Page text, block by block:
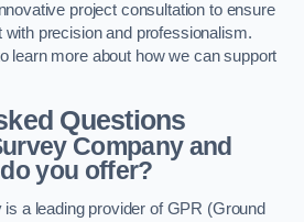
project consultation to ensure
precision and professionalism.
learn more about how we can support
Questions
Company and
you offer?
a leading provider of GPR (Ground